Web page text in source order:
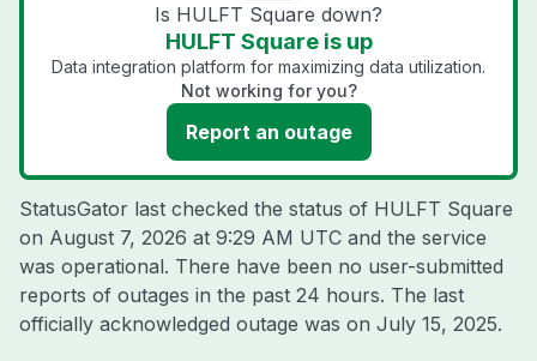
Is HULFT Square down?
HULFT Square is up
Data integration platform for maximizing data utilization.
Not working for you?
Report an outage
StatusGator last checked the status of HULFT Square
on August 7, 2026 at 9:29 AM UTC and the service
was operational. There have been no user-submitted
reports of outages in the past 24 hours. The last
officially acknowledged outage was on July 15, 2025.